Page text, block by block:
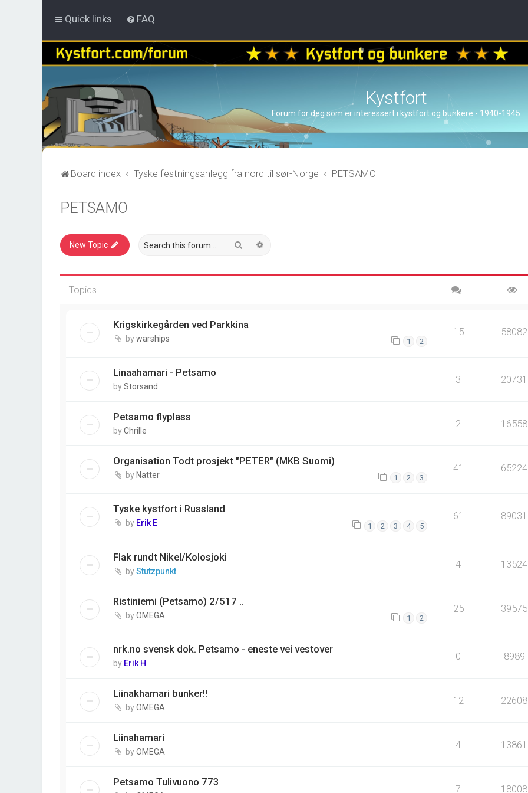
Quick links FAQ
Kystfort
Forum for deg som er interessert i kystfort og bunkere - 1940-1945
Board index Tyske festningsanlegg fra nord til sør-Norge PETSAMO
PETSAMO
New Topic Search
Topics
Krigskirkegården ved Parkkina
bywarships 1 2
15 58082
Linaahamari - Petsamo
byStorsand
3 20731
Petsamo flyplass
byChrille
2 16558
Organisation Todt prosjekt "PETER" (MKB Suomi)
by Natter 1 2 3
41 65224
Tyske kystfort i Russland
by Erik E 1 2 3 4 5
61 89031
Flak rundt Nikel/Kolosjoki
byStutzpunkt
4 13524
Ristiniemi (Petsamo) 2/517 ..
byOMEGA 1 2
25 39575
nrk.no svensk dok. Petsamo - eneste vei vestover
by Erik H
0 8989
Liinakhamari bunker!!
byOMEGA
12 22608
Liinahamari
byOMEGA
4 13861
Petsamo Tulivuono 773
7 18008